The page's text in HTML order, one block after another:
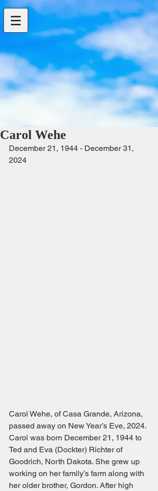
Carol Wehe
December 21, 1944 - December 31,
2024
Carol Wehe, of Casa Grande, Arizona,
passed away on New Year’s Eve, 2024.
Carol was born December 21, 1944 to
Ted and Eva (Dockter) Richter of
Goodrich, North Dakota. She grew up
working on her family’s farm along with
her older brother, Gordon. After high